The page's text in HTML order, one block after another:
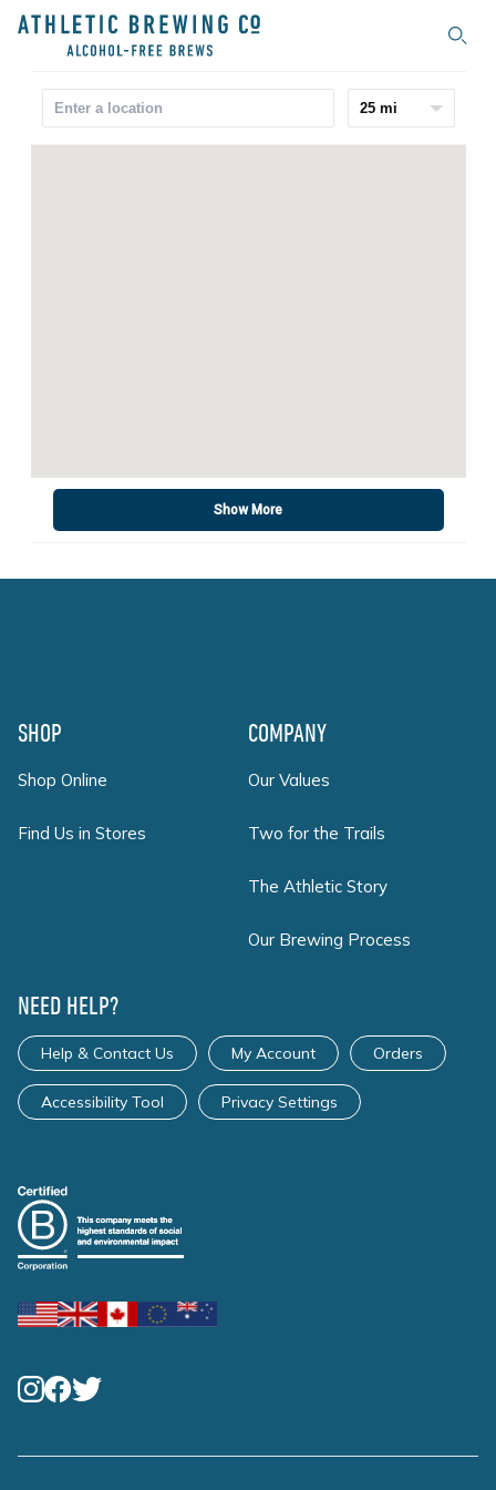
Search
25 mi
Show More
SHOP
Shop Online
Find Us in Stores
COMPANY
Our Values
Two for the Trails
The Athletic Story
Our Brewing Process
NEED HELP?
Help & Contact Us My Account Orders
Accessibility Tool Privacy Settings